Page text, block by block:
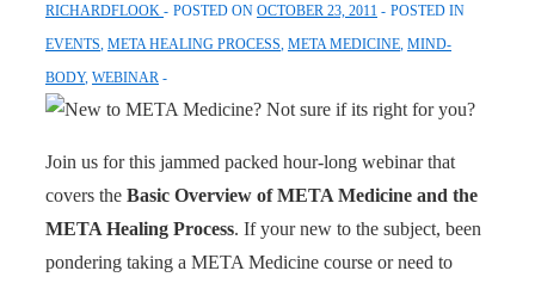
RICHARDFLOOK POSTED ON OCTOBER 23, 2011
POSTED IN
EVENTS META HEALING PROCESS META MEDICINE MIND-
BODY, WEBINAR
Join us for this jammed packed hour-long webinar that
covers the Basic Overview of META Medicine and the
META Healing Process. If your new to the subject, been
pondering taking a META Medicine course or need to